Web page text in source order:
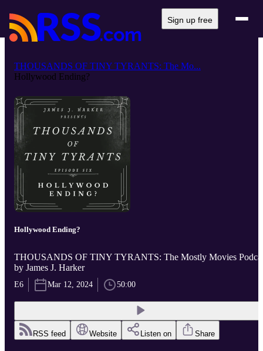
Sign up free
THOUSANDS OF TINY TYRANTS: The Mo...
Hollywood Ending?
Hollywood Ending?
THOUSANDS OF TINY TYRANTS: The Mostly Movies
by James J. Harker
E6 Mar 12, 2024 50:00
RSS feed Website Listen on Share